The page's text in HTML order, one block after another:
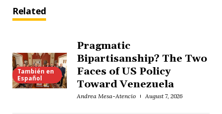
Related
También en
Español
Pragmatic
Bipartisanship? The Two
Faces of US Policy
Toward Venezuela
Andrea Mesa-Atencio August 7, 2026